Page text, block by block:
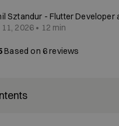
Sztandur - Flutter Developer
2026 • 12 min
Based on 6reviews